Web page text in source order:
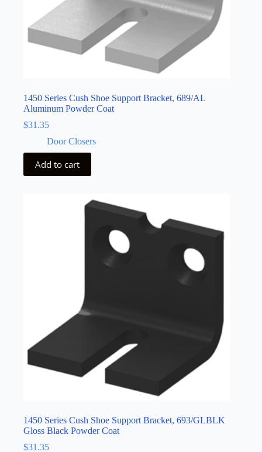
1450 Series Cush Shoe Support Bracket, 689/AL
Aluminum Powder Coat
$31.35
Door Closers
Add to cart
1450 Series Cush Shoe Support Bracket, 693/GLBLK
Gloss Black Powder Coat
$31.35